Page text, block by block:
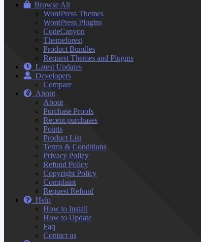
Browse All
WordPress Themes
WordPress Plugins
CodeCanyon
Themeforest
Product Bundles
Request Themes and Plugins
Latest Updates
Developers
Compare
About
About
Purchase Proofs
Recent purchases
Points
Product List
Terms & Conditions
Privacy Policy
Refund Policy
Copyright Policy
Complaint
Request Refund
Help
How to Install
How to Update
Faq
Contact us